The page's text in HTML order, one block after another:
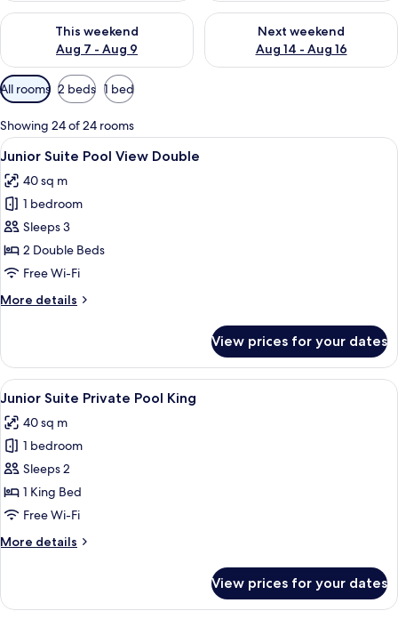
This weekend
Aug 7 - Aug 9
Check availability for this weekend Aug 7 - Aug 9
Next weekend
Aug 14 - Aug 16
Check availability for next
Available
filters
for
rooms
All rooms 2 beds 1 bed
Showing 24 of 24 rooms
View
all
photos
for
Junior
Suite
Pool
Double
A modern bathroom with a marble
4
Junior Suite Pool View Double
40 sq m
1 bedroom
Sleeps 3
2 Double Beds
Free Wi-Fi
More details
More
Suite
Pool
View
View prices for your dates
View
all
photos
for
Junior
Suite
Private
King
A poolside area with two lounge
4
Junior Suite Private Pool King
40 sq m
1 bedroom
Sleeps 2
1 King Bed
Free Wi-Fi
More details
More
Suite
View prices for your dates